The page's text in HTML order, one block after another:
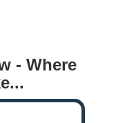
- Where